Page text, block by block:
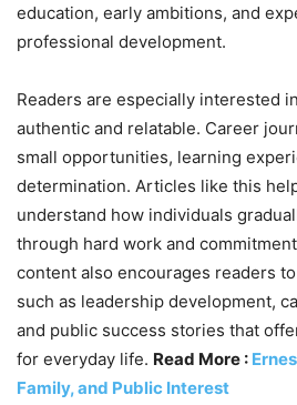
education, early ambitions, and
professional development.
Readers are especially interested
authentic and relatable. Career
small opportunities, learning
determination. Articles like this
understand how individuals
through hard work and
content also encourages readers
such as leadership development,
and public success stories that
for everyday life. Read More :
Family, and Public Interest